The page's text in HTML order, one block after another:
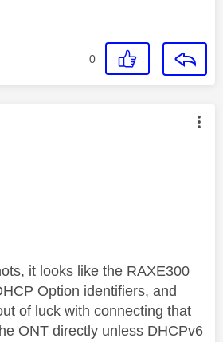
0
was authored by:
it looks like the RAXE300
Option identifiers, and
of luck with connecting that
ONT directly unless DHCPv6